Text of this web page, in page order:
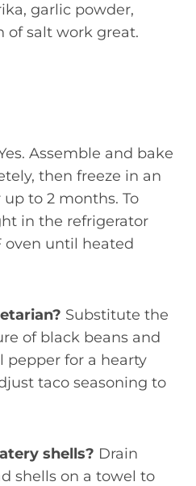
garlic powder,
of salt work great.
Assemble and bake
then freeze in an
to 2 months. To
in the refrigerator
oven until heated
Substitute the
of black beans and
pepper for a hearty
taco seasoning to
shells? Drain
shells on a towel to